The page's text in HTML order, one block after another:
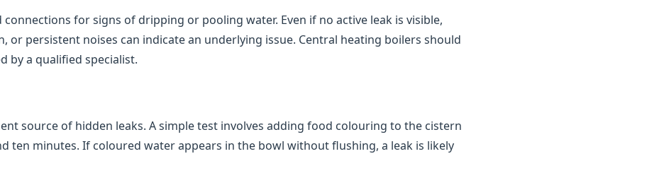
connections for signs of dripping or pooling water. Even if no active leak is visible,
or persistent noises can indicate an underlying issue. Central heating boilers should
by a qualified specialist.
source of hidden leaks. A simple test involves adding food colouring to the cistern
ten minutes. If coloured water appears in the bowl without flushing, a leak is likely